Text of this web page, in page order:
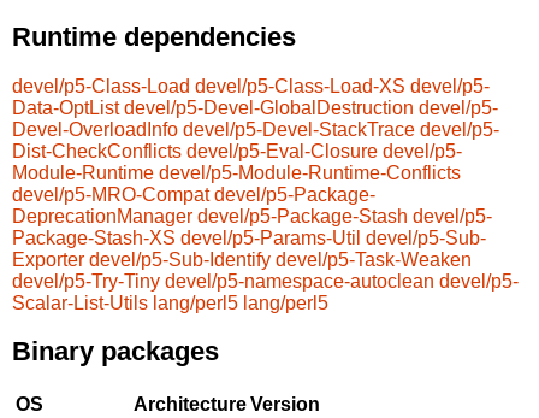
Runtime dependencies
devel/p5-Class-Load devel/p5-Class-Load-XS devel/p5-
Data-OptList devel/p5-Devel-GlobalDestruction devel/p5-
Devel-OverloadInfo devel/p5-Devel-StackTrace devel/p5-
Dist-CheckConflicts devel/p5-Eval-Closure devel/p5-
Module-Runtime devel/p5-Module-Runtime-Conflicts
devel/p5-MRO-Compat devel/p5-Package-
DeprecationManager devel/p5-Package-Stash devel/p5-
Package-Stash-XS devel/p5-Params-Util devel/p5-Sub-
Exporter devel/p5-Sub-Identify devel/p5-Task-Weaken
devel/p5-Try-Tiny devel/p5-namespace-autoclean devel/p5-
Scalar-List-Utils lang/perl5 lang/perl5
Binary packages
OS ArchitectureVersion